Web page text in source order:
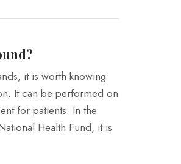
it is worth knowing
It can be performed on
for patients. In the
Health Fund, it is